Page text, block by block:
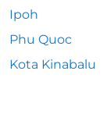
Ipoh
Phu Quoc
Kota Kinabalu